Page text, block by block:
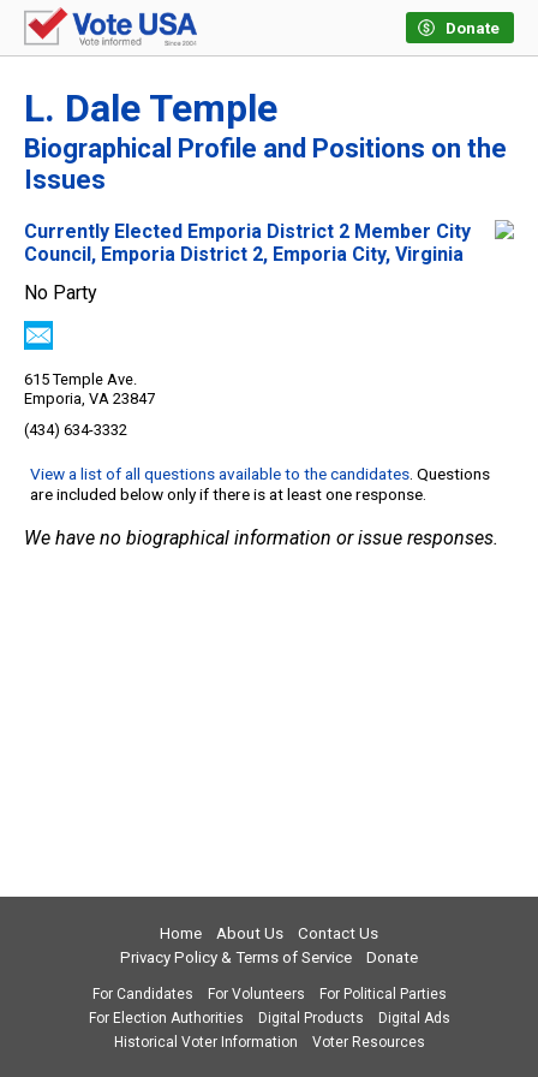
Donate
L. Dale Temple
Biographical Profile and Positions on the
Issues
Currently Elected Emporia District 2 Member City
Council, Emporia District 2, Emporia City, Virginia
No Party
615 Temple Ave.
Emporia, VA 23847
(434) 634-3332
View a list of all questions available to the candidates. Questions
are included below only if there is at least one response.
We have no biographical information or issue responses.
Home About Us
Contact Us
Privacy Policy & Terms of Service
Donate
For Candidates For Volunteers
For Political Parties
For Election Authorities
Digital Products
Digital Ads
Historical Voter Information
Voter Resources